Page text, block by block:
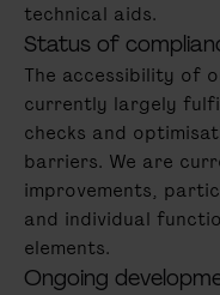
technical aids.
Status of
The accessibility of
currently largely
checks and
barriers. We are
improvements,
and individual
elements.
Ongoing